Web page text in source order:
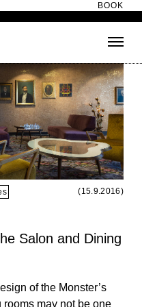
BOOK
About
Hotel
(15.9.2016)
Salon and Dining
of the Monster’s
may not be one